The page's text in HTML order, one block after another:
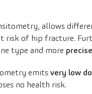
allows
of hip fracture.
type and more
emitsvery low
no health risk.